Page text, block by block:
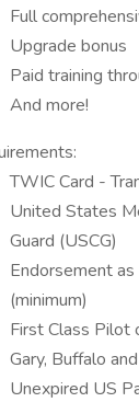
Full
Upgrade bonus
Paid training
And more!
TWIC Card -
United States
Guard (USCG)
Endorsement
(minimum)
First Class Pilot
Gary, Buffalo
Unexpired US